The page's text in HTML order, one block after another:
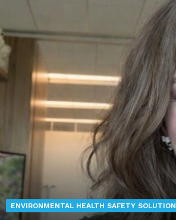
ENVIRONMENTAL HEALTH SAFETY SOLUTION